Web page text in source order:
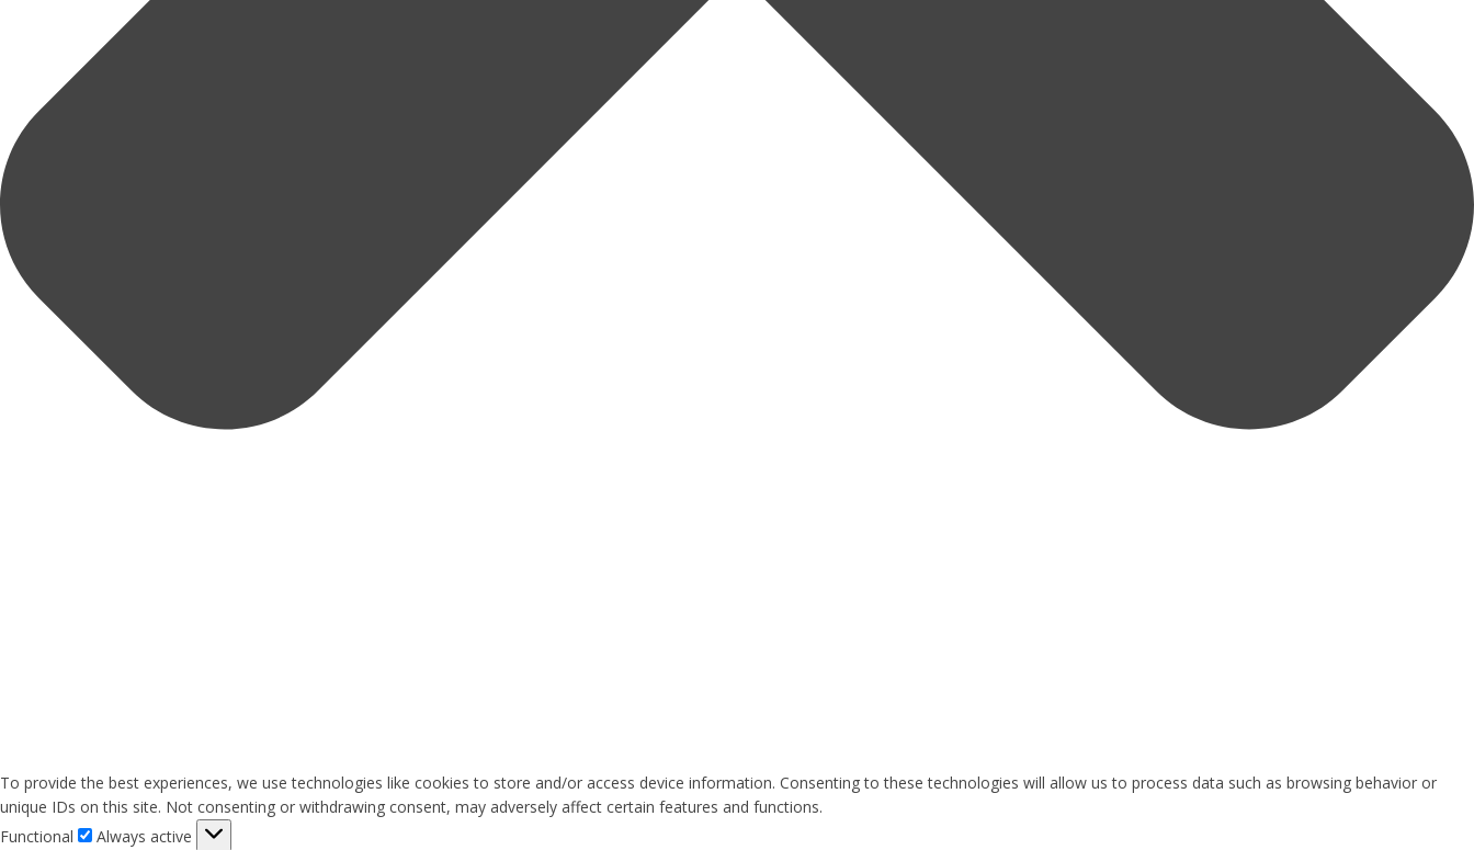
To provide the best experiences, we use technologies like cookies to store and/or access device information. Consenting to these technologies will allow us to process data such as browsing behavior or
unique IDs on this site. Not consenting or withdrawing consent, may adversely affect certain features and functions.
Functional
Functional
Always active